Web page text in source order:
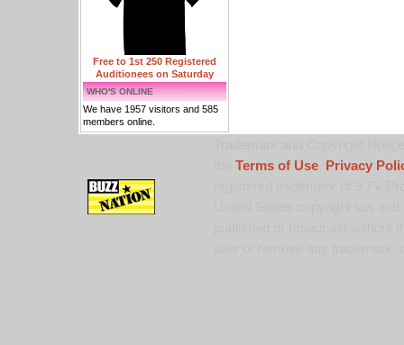
Free to 1st 250 Registered
Auditionees on Saturday
WHO'S ONLINE
We have 1957 visitors and 585
members online.
Terms of Use,
Privacy